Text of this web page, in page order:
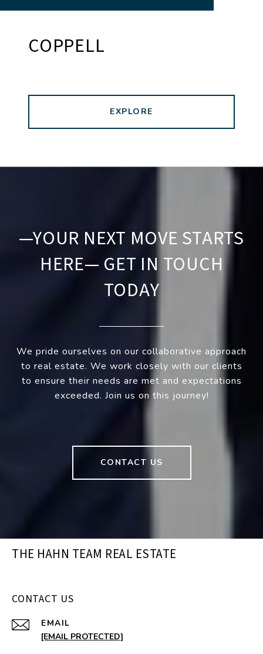
COPPELL
EXPLORE
—YOUR NEXT MOVE STARTS
HERE— GET IN TOUCH
TODAY
We pride ourselves on our collaborative approach
to real estate. We work closely with our clients
to ensure their needs are met and expectations
exceeded. Join us on this journey!
CONTACT US
THE HAHN TEAM REAL ESTATE
CONTACT US
EMAIL
[EMAIL PROTECTED]